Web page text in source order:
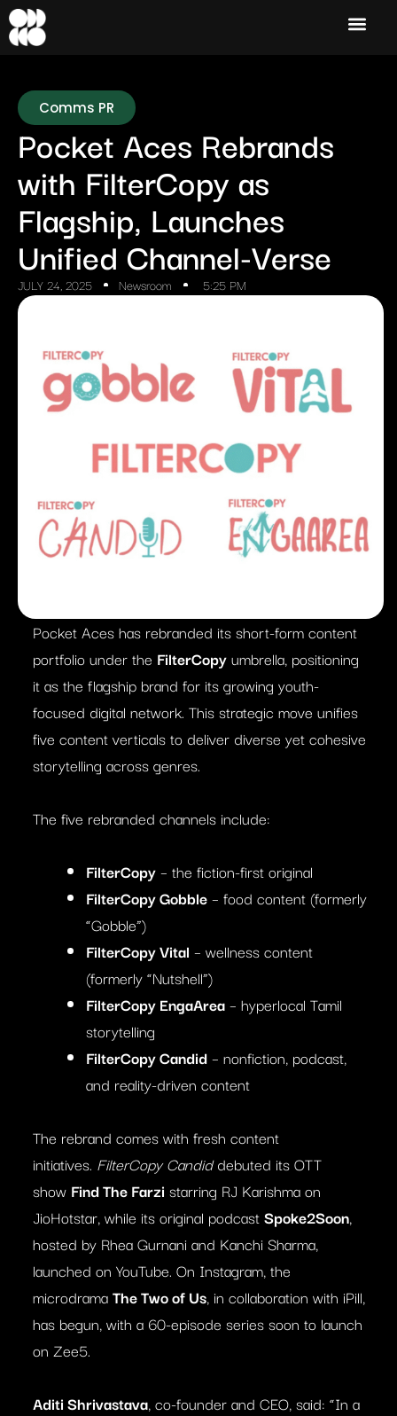
Comms PR
Pocket Aces Rebrands
with FilterCopy as
Flagship, Launches
Unified Channel-Verse
JULY 24, 2025 Newsroom 5:25 PM
Pocket Aces has rebranded its short-form content
portfolio under the FilterCopyumbrella, positioning
it as the flagship brand for its growing youth-
focused digital network. This strategic move unifies
five content verticals to deliver diverse yet cohesive
storytelling across genres.
The five rebranded channels include:
FilterCopy– the fiction-first original
FilterCopy Gobble– food content (formerly
“Gobble”)
FilterCopy Vital – wellness content
(formerly “Nutshell”)
FilterCopy EngaArea– hyperlocal Tamil
storytelling
FilterCopy Candid– nonfiction, podcast,
and reality-driven content
The rebrand comes with fresh content
initiatives. FilterCopy Candiddebuted its OTT
show Find The Farzi starring RJ Karishma on
JioHotstar, while its original podcastSpoke2Soon,
hosted by Rhea Gurnani and Kanchi Sharma,
launched on YouTube. On Instagram, the
microdramaThe Two of Us, in collaboration with iPill,
has begun, with a 60-episode series soon to launch
on Zee5.
Aditi Shrivastava, co-founder and CEO, said: “In a